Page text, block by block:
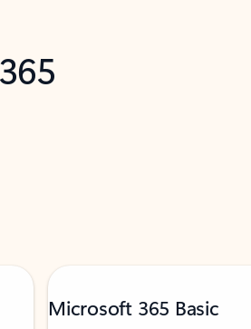
Microsoft 365 Basic